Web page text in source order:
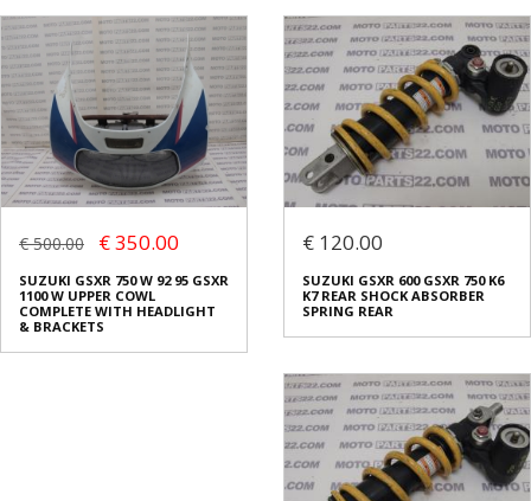
€ 500.00 € 350.00
SUZUKI GSXR 750 W 92 95 GSXR
1100 W UPPER COWL
COMPLETE WITH HEADLIGHT
& BRACKETS
€ 120.00
SUZUKI GSXR 600 GSXR 750 K6
K7 REAR SHOCK ABSORBER
SPRING REAR